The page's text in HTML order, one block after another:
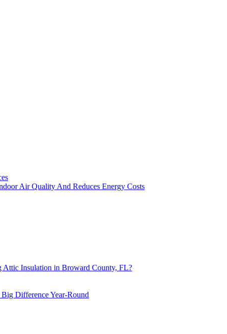
Air Quality And Reduces Energy Costs
Attic Insulation in Broward County, FL?
Difference Year-Round